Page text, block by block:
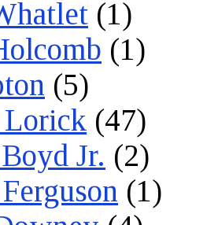
(1)
(1)
(5)
Lorick (47)
Jr. (2)
(1)